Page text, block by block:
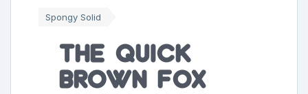
Spongy Solid
The quick
brown fox